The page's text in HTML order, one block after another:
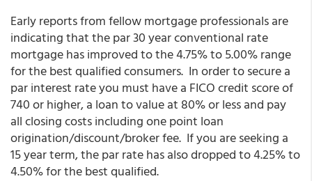
Early reports from fellow mortgage professionals are
indicating that the par 30 year conventional rate
mortgage has improved to the 4.75% to 5.00% range
for the best qualified consumers. In order to secure a
par interest rate you must have a FICO credit score of
740 or higher, a loan to value at 80% or less and pay
all closing costs including one point loan
origination/discount/broker fee. If you are seeking a
15 year term, the par rate has also dropped to 4.25% to
4.50% for the best qualified.